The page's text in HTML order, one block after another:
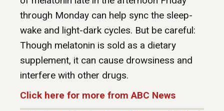
through Monday can help sync the sleep-
wake and light-dark cycles. But be careful:
Though melatonin is sold as a dietary
supplement, it can cause drowsiness and
interfere with other drugs.
Click here for more from ABC News